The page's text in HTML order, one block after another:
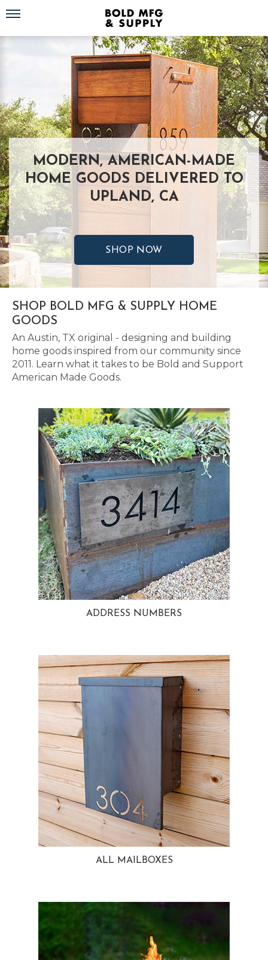
Toggle navigation
MODERN, AMERICAN-MADE
HOME GOODS DELIVERED TO
UPLAND, CA
SHOP NOW
SHOP BOLD MFG & SUPPLY HOME
GOODS
An Austin, TX original - designing and building
home goods inspired from our community since
2011. Learn what it takes to be Bold and Support
American Made Goods.
ADDRESS NUMBERS
ALL MAILBOXES